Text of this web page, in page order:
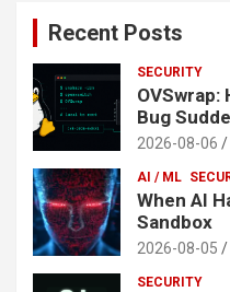
Recent Posts
SECURITY
OVSwrap:
Bug
2026-08-06
AI / ML
When AI
Sandbox
2026-08-05
SECURITY